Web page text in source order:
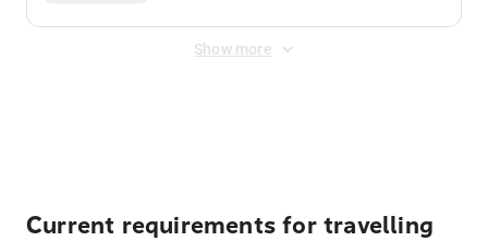
Show more
Current requirements for travelling